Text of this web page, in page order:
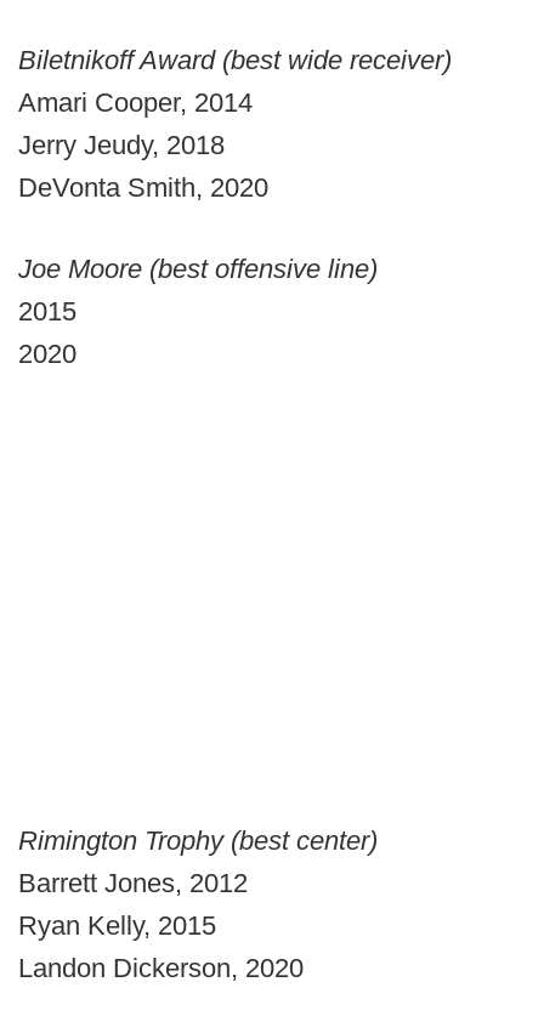
Biletnikoff Award (best wide receiver)
Amari Cooper, 2014
Jerry Jeudy, 2018
DeVonta Smith, 2020
Joe Moore (best offensive line)
2015
2020
Rimington Trophy (best center)
Barrett Jones, 2012
Ryan Kelly, 2015
Landon Dickerson, 2020